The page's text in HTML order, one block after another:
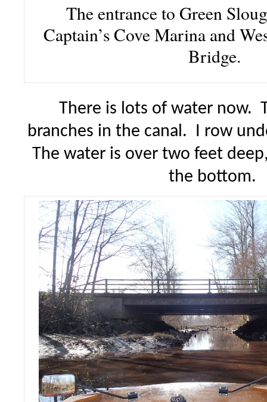
The entrance to Green
Captain’s Cove Marina and
Bridge.
There is lots of water now.
branches in the canal. I row
The water is over two feet
the bottom.